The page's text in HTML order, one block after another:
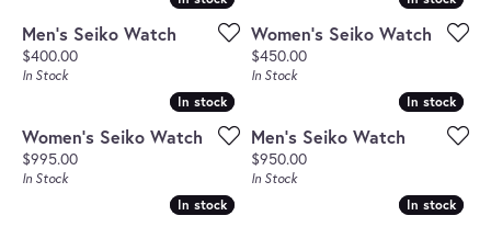
Men's Seiko Watch
Price:
$400.00
In Stock
Women's Seiko Watch
Price:
$450.00
In Stock
In stock
In stock
Women's Seiko Watch
Price:
$995.00
In Stock
In stock
In stock
Men's Seiko Watch
Price:
$950.00
In Stock
In stock
In stock In stock
In stock